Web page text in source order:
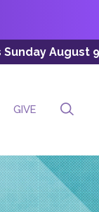
9th (Esc: 8:00
GIVE